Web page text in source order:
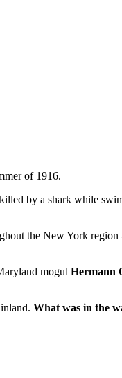
of 1916.
by a shark while
the New York
mogul Hermann
What was in the